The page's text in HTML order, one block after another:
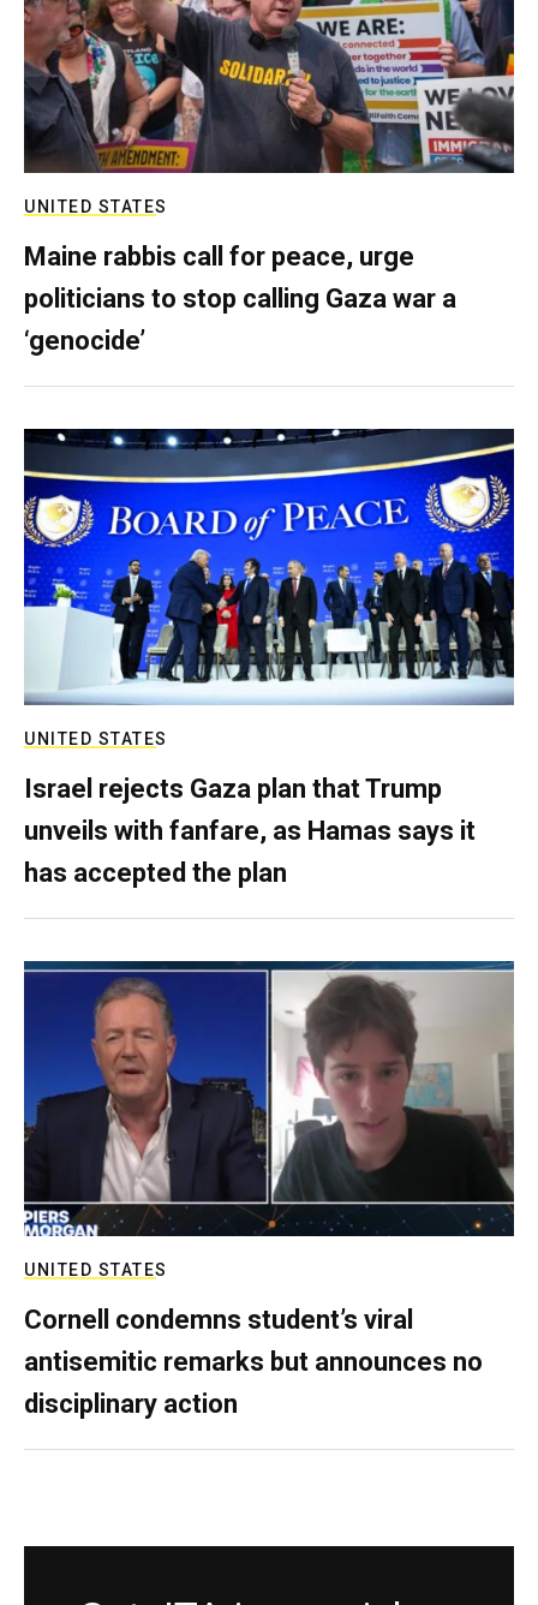
UNITED STATES
Maine rabbis call for peace, urge
politicians to stop calling Gaza war a
‘genocide’
UNITED STATES
Israel rejects Gaza plan that Trump
unveils with fanfare, as Hamas says it
has accepted the plan
UNITED STATES
Cornell condemns student’s viral
antisemitic remarks but announces no
disciplinary action